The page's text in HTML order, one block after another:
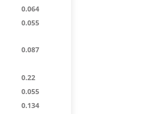
0.064
0.055
0.087
0.22
0.055
0.134